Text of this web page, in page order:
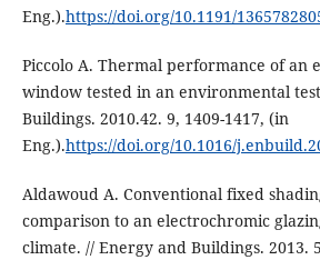
Eng.).https://doi.org/10.1191/
Piccolo A. Thermal performance of an
window tested in an environmental
Buildings. 2010.42. 9, 1409-1417, (in
Eng.).https://doi.org/10.1016/
Aldawoud A. Conventional fixed
comparison to an electrochromic
climate. // Energy and Buildings. 2013.